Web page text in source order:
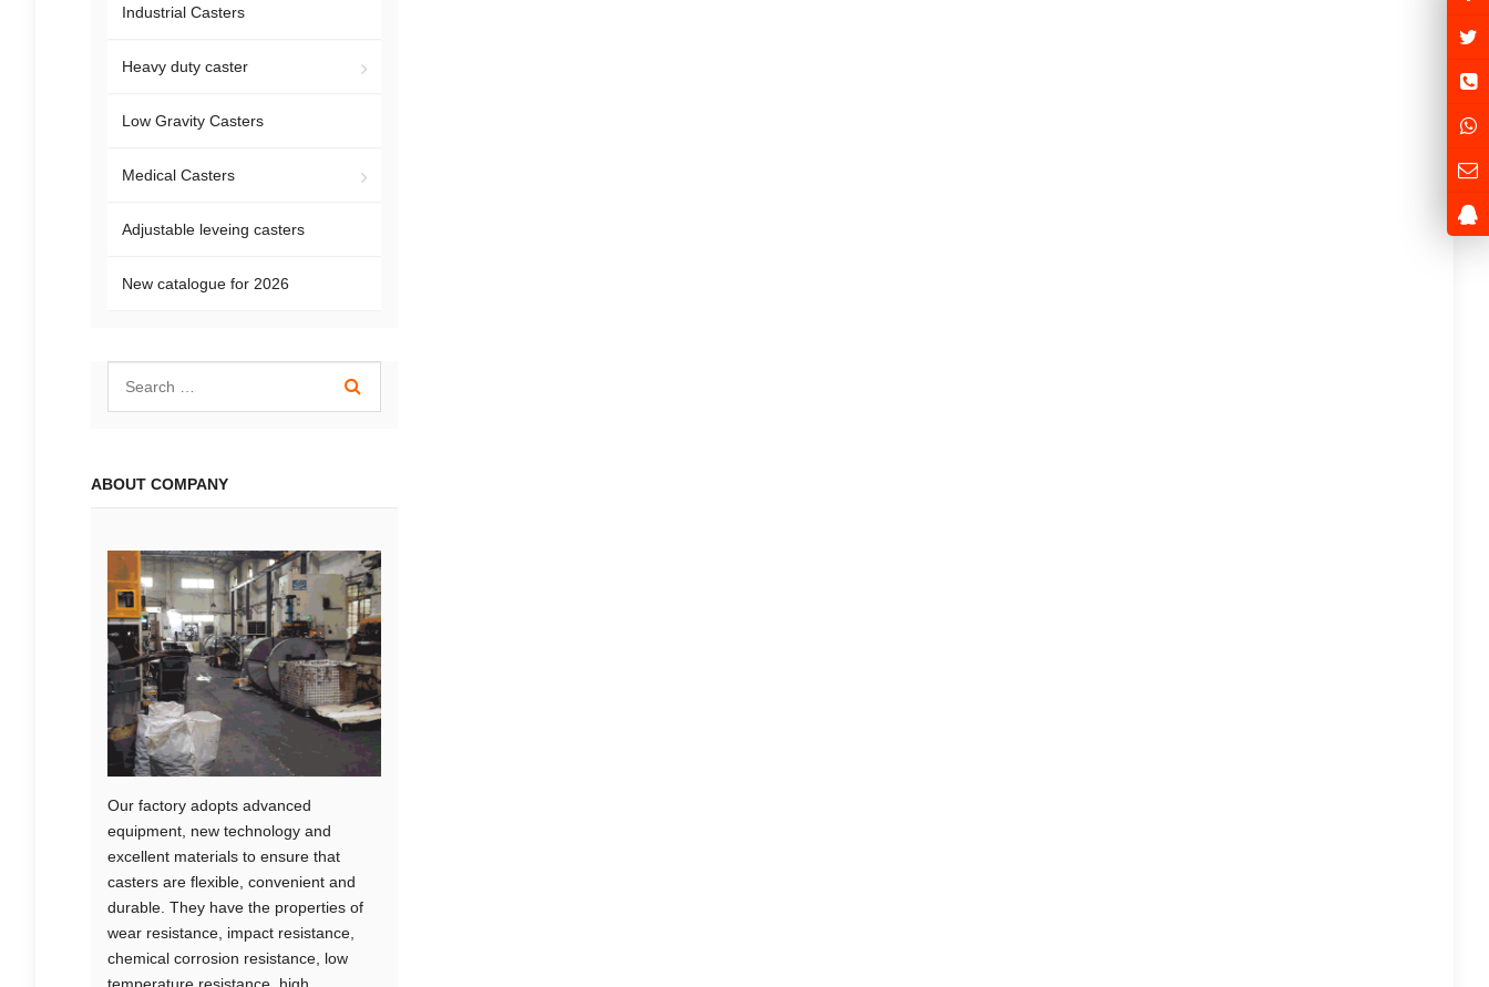
Industrial Casters
Heavy duty caster
Low Gravity Casters
Medical Casters
Adjustable leveing casters
New catalogue for 2026
ABOUT COMPANY
Our factory adopts advanced
equipment, new technology and
excellent materials to ensure that
casters are flexible, convenient and
durable. They have the properties of
wear resistance, impact resistance,
chemical corrosion resistance, low